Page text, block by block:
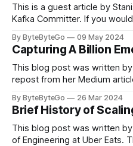
This is a guest article by
Kafka Committer. If you
in LinkedIn during 2011,
popular open-source Apache
By ByteByteGo 09 May 2024
Capturing A Billion
This blog post was written
repost from her Medium
cheering for their favorite
team logos. Emoji’s allow
themselves,
By ByteByteGo 26 Mar 2024
Brief History of
This blog post was written
of Engineering at Uber Eats.